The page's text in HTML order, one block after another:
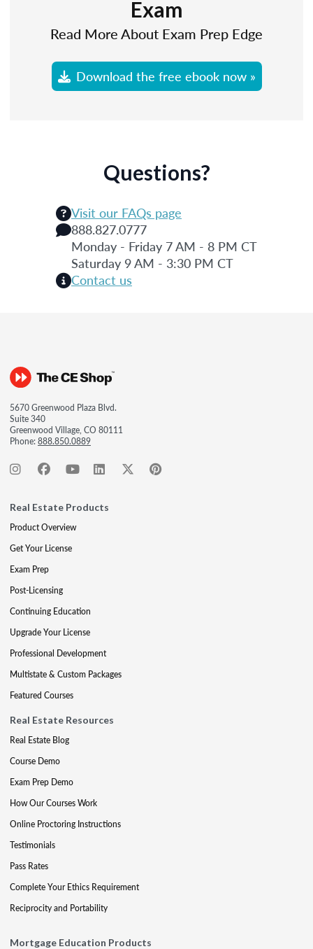
Exam
Read More About Exam Prep Edge
Download the free ebook now »
Questions?
Visit our FAQs page
888.827.0777
Monday - Friday 7 AM - 8 PM CT
Saturday 9 AM - 3:30 PM CT
Contact us
5670 Greenwood Plaza Blvd.
Suite 340
Greenwood Village, CO 80111
Phone:888.850.0889
Real Estate Products
Product Overview
Get Your License
Exam Prep
Post-Licensing
Continuing Education
Upgrade Your License
Professional Development
Multistate & Custom Packages
Featured Courses
Real Estate Resources
Real Estate Blog
Course Demo
Exam Prep Demo
How Our Courses Work
Online Proctoring Instructions
Testimonials
Pass Rates
Complete Your Ethics Requirement
Reciprocity and Portability
Mortgage Education Products